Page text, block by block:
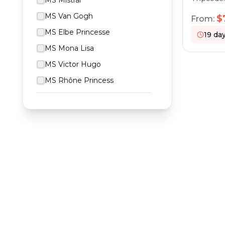
MS Van Gogh
MS Elbe Princesse
MS Mona Lisa
MS Victor Hugo
MS Rhône Princess
the
and
From: $
19